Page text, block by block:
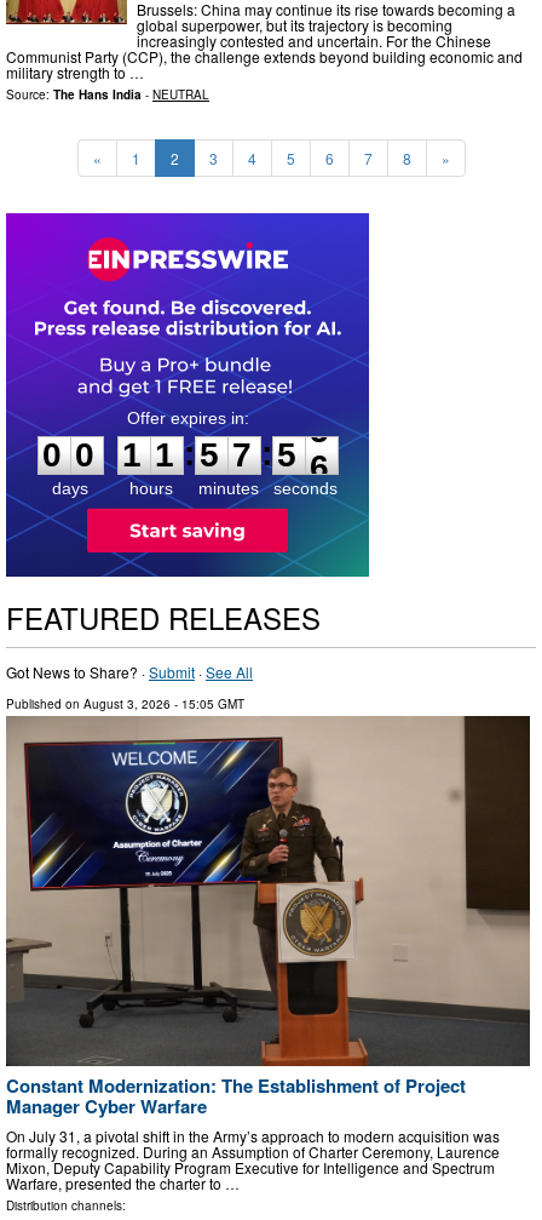
Brussels: China may continue its rise towards becoming a
global superpower, but its trajectory is becoming
increasingly contested and uncertain. For the Chinese
Communist Party (CCP), the challenge extends beyond building economic and
military strength to …
Source: The Hans India - NEUTRAL
« 1 2 3 4 5 6 7 8 »
0
0
0
days
1
1
1
1
hours
:
5
5
7
7
minutes
:5
4
4
seconds
FEATURED RELEASES
Got News to Share? ·Submit ·See All
Published on August 3, 2026 - 15:05 GMT
Constant Modernization: The Establishment of Project
Manager Cyber Warfare
On July 31, a pivotal shift in the Army’s approach to modern acquisition was
formally recognized. During an Assumption of Charter Ceremony, Laurence
Mixon, Deputy Capability Program Executive for Intelligence and Spectrum
Warfare, presented the charter to …
Distribution channels: